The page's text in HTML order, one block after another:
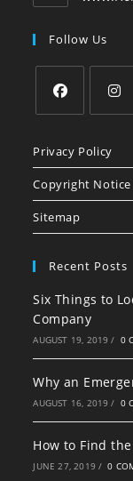
Follow Us
in
a
new
tab
in
a
new
Privacy Policy
Copyright Notice
Sitemap
Recent Posts
Six Things to
Company
AUGUST 19, 2019 / 0
Why an
AUGUST 16, 2019 / 0
How to Find
JUNE 27, 2019 / 0